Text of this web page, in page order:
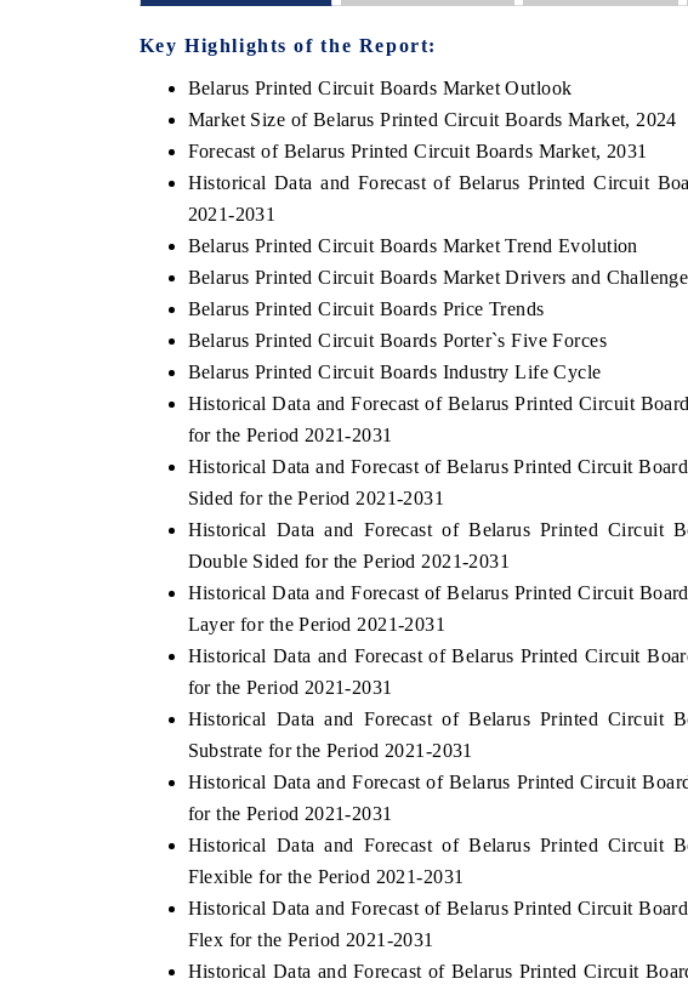
Key Highlights of the Report:
Belarus Printed Circuit Boards Market Outlook
Market Size of Belarus Printed Circuit Boards Market, 2024
Forecast of Belarus Printed Circuit Boards Market, 2031
Historical Data and Forecast of Belarus Printed Circuit
2021-2031
Belarus Printed Circuit Boards Market Trend Evolution
Belarus Printed Circuit Boards Market Drivers and
Belarus Printed Circuit Boards Price Trends
Belarus Printed Circuit Boards Porter`s Five Forces
Belarus Printed Circuit Boards Industry Life Cycle
Historical Data and Forecast of Belarus Printed Circuit
for the Period 2021-2031
Historical Data and Forecast of Belarus Printed Circuit
Sided for the Period 2021-2031
Historical Data and Forecast of Belarus Printed Circuit
Double Sided for the Period 2021-2031
Historical Data and Forecast of Belarus Printed Circuit
Layer for the Period 2021-2031
Historical Data and Forecast of Belarus Printed Circuit
for the Period 2021-2031
Historical Data and Forecast of Belarus Printed Circuit
Substrate for the Period 2021-2031
Historical Data and Forecast of Belarus Printed Circuit
for the Period 2021-2031
Historical Data and Forecast of Belarus Printed Circuit
Flexible for the Period 2021-2031
Historical Data and Forecast of Belarus Printed Circuit
Flex for the Period 2021-2031
Historical Data and Forecast of Belarus Printed Circuit
THE ECONOMIC TIMES
metrics and connected smart-grid devices.
BUSINESS STANDARD
Driver Assistance Systems (ADAS) and